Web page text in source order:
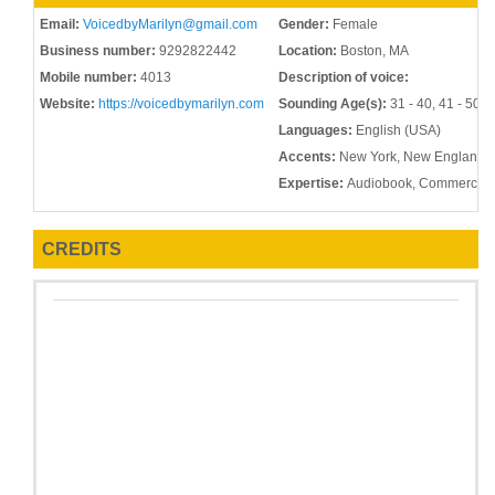
Email: VoicedbyMarilyn@gmail.com
Business number: 9292822442
Mobile number: 4013
Website: https://voicedbymarilyn.com
Gender: Female
Location: Boston, MA
Description of voice:
Sounding Age(s): 31 - 40, 41 - 50,
Languages: English (USA)
Accents: New York, New England,
Expertise: Audiobook,
CREDITS